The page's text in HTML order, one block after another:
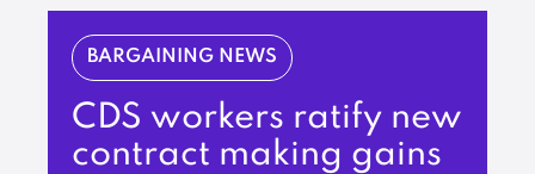
BARGAINING NEWS
CDS workers ratify new
contract making gains